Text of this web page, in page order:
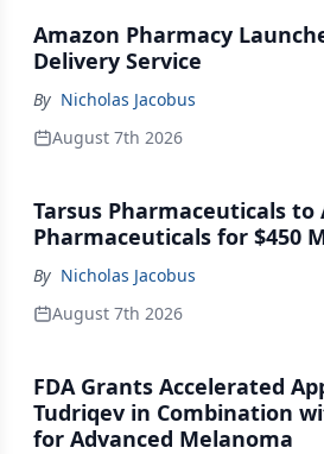
Amazon Pharmacy
Delivery Service
By Nicholas Jacobus
August 7th 2026
Tarsus Pharmaceuticals to
Pharmaceuticals for $450
By Nicholas Jacobus
August 7th 2026
FDA Grants Accelerated
Tudriqev in Combination
for Advanced Melanoma